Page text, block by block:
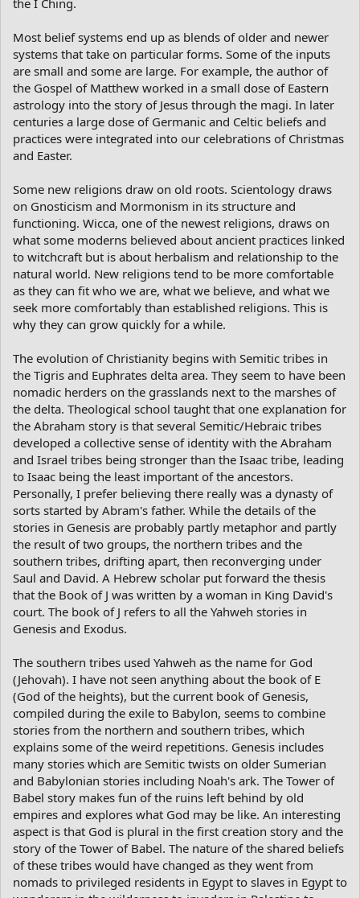
the I Ching.
Most belief systems end up as blends of older and newer
systems that take on particular forms. Some of the inputs
are small and some are large. For example, the author of
the Gospel of Matthew worked in a small dose of Eastern
astrology into the story of Jesus through the magi. In later
centuries a large dose of Germanic and Celtic beliefs and
practices were integrated into our celebrations of Christmas
and Easter.
Some new religions draw on old roots. Scientology draws
on Gnosticism and Mormonism in its structure and
functioning. Wicca, one of the newest religions, draws on
what some moderns believed about ancient practices linked
to witchcraft but is about herbalism and relationship to the
natural world. New religions tend to be more comfortable
as they can fit who we are, what we believe, and what we
seek more comfortably than established religions. This is
why they can grow quickly for a while.
The evolution of Christianity begins with Semitic tribes in
the Tigris and Euphrates delta area. They seem to have been
nomadic herders on the grasslands next to the marshes of
the delta. Theological school taught that one explanation for
the Abraham story is that several Semitic/Hebraic tribes
developed a collective sense of identity with the Abraham
and Israel tribes being stronger than the Isaac tribe, leading
to Isaac being the least important of the ancestors.
Personally, I prefer believing there really was a dynasty of
sorts started by Abram's father. While the details of the
stories in Genesis are probably partly metaphor and partly
the result of two groups, the northern tribes and the
southern tribes, drifting apart, then reconverging under
Saul and David. A Hebrew scholar put forward the thesis
that the Book of J was written by a woman in King David's
court. The book of J refers to all the Yahweh stories in
Genesis and Exodus.
The southern tribes used Yahweh as the name for God
(Jehovah). I have not seen anything about the book of E
(God of the heights), but the current book of Genesis,
compiled during the exile to Babylon, seems to combine
stories from the northern and southern tribes, which
explains some of the weird repetitions. Genesis includes
many stories which are Semitic twists on older Sumerian
and Babylonian stories including Noah's ark. The Tower of
Babel story makes fun of the ruins left behind by old
empires and explores what God may be like. An interesting
aspect is that God is plural in the first creation story and the
story of the Tower of Babel. The nature of the shared beliefs
of these tribes would have changed as they went from
nomads to privileged residents in Egypt to slaves in Egypt to